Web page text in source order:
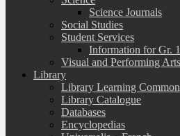
Science Journals
Social Studies
Student Services
Information for Gr.
Visual and Performing Arts
Library
Library Learning
Library Catalogue
Databases
Encyclopedias